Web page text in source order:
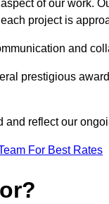
of our work.
project is
and
prestigious
reflect our
For Best Rates